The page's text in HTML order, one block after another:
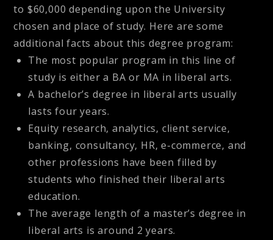
to $60,000 depending upon the University
chosen and place of study. Here are some
additional facts about this degree program:
The most popular program in this line of
study is either a BA or MA in liberal arts.
A bachelor’s degree in liberal arts usually
lasts four years.
Equity research, analytics, client service,
banking, consultancy, HR, e-commerce, and
other professions have been filled by
students who finished their liberal arts
education.
The average length of a master’s degree in
liberal arts is around 2 years.